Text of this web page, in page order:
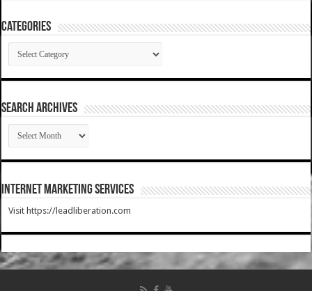
Categories
Categories
SEARCH ARCHIVES
SEARCH
ARCHIVES
Internet Marketing Services
Visit https://leadliberation.com